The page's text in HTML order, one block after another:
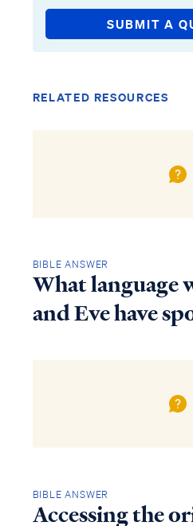
SUBMIT A
RELATED RESOURCES
BIBLE ANSWER
What language
and Eve have
BIBLE ANSWER
Accessing the